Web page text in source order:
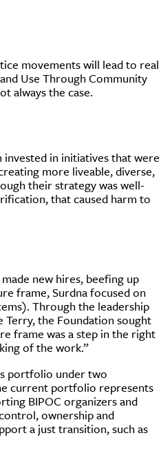
movements will lead to real
Use Through Community
always the case.
invested in initiatives that were
more liveable, diverse,
their strategy was well-
that caused harm to
new hires, beefing up
frame, Surdna focused on
Through the leadership
the Foundation sought
frame was a step in the right
of the work.”
portfolio under two
current portfolio represents
BIPOC organizers and
ownership and
a just transition, such as